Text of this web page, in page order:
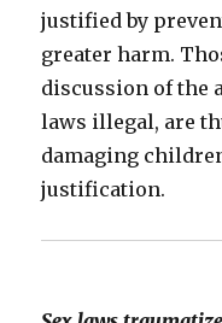
justified by
greater harm.
discussion of the
laws illegal, are
damaging
justification.